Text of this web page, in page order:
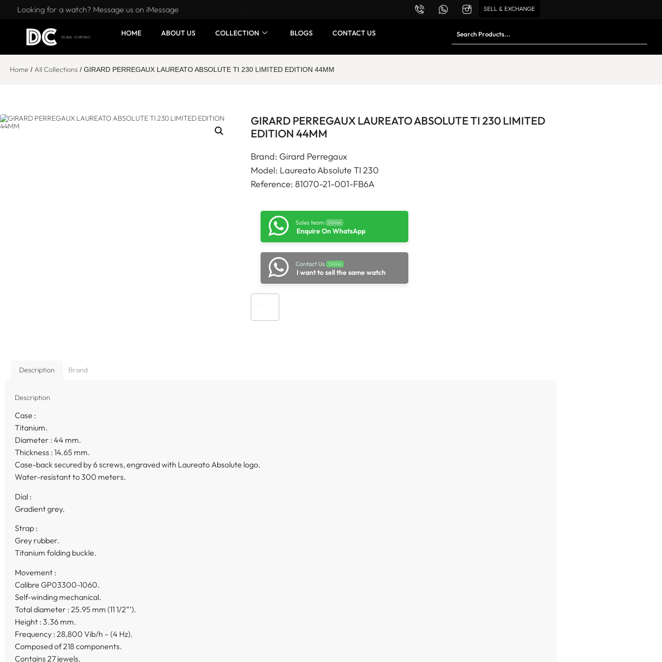
Looking for a watch? Message us on iMessage SELL & EXCHANGE
HOME ABOUT US COLLECTION BLOGS CONTACT US
Home / All Collections / GIRARD PERREGAUX LAUREATO ABSOLUTE TI 230 LIMITED EDITION 44MM
GIRARD PERREGAUX LAUREATO ABSOLUTE TI 230 LIMITED
EDITION 44MM
Brand: Girard Perregaux
Model: Laureato Absolute TI 230
Reference: 81070-21-001-FB6A
Sales team Online
Enquire On WhatsApp
Contact Us Online
I want to sell the same watch
Description Brand
Description
Case :
Titanium.
Diameter : 44 mm.
Thickness : 14.65 mm.
Case-back secured by 6 screws, engraved with Laureato Absolute logo.
Water-resistant to 300 meters.
Dial :
Gradient grey.
Strap :
Grey rubber.
Titanium folding buckle.
Movement :
Calibre GP03300-1060.
Self-winding mechanical.
Total diameter : 25.95 mm (11 1/2”’).
Height : 3.36 mm.
Frequency : 28,800 Vib/h – (4 Hz).
Composed of 218 components.
Contains 27 jewels.